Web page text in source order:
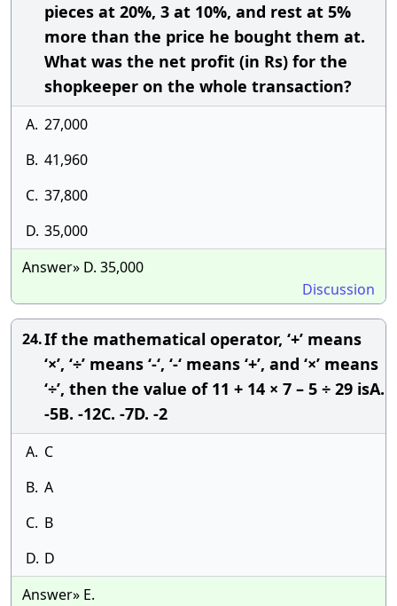
pieces at 20%, 3 at 10%, and rest at 5%
more than the price he bought them at.
What was the net profit (in Rs) for the
shopkeeper on the whole transaction?
A. 27,000
B. 41,960
C. 37,800
D. 35,000
Answer» D. 35,000
Discussion
24.If the mathematical operator, ‘+’ means
‘×’, ‘÷’ means ‘-‘, ‘-‘ means ‘+’, and ‘×’ means
‘÷’, then the value of 11 + 14 × 7 – 5 ÷ 29 isA.
-5B. -12C. -7D. -2
A. C
B. A
C. B
D. D
Answer» E.